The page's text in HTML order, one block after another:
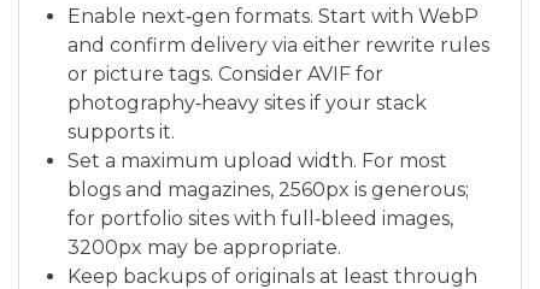
Enable next‑gen formats. Start with WebP
and confirm delivery via either rewrite rules
or picture tags. Consider AVIF for
photography‑heavy sites if your stack
supports it.
Set a maximum upload width. For most
blogs and magazines, 2560px is generous;
for portfolio sites with full‑bleed images,
3200px may be appropriate.
Keep backups of originals at least through